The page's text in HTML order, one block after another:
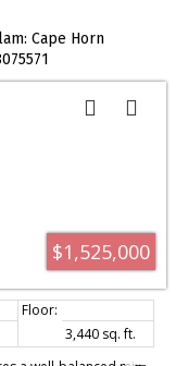
Cape Horn
$1,525,000
3,440 sq. ft.